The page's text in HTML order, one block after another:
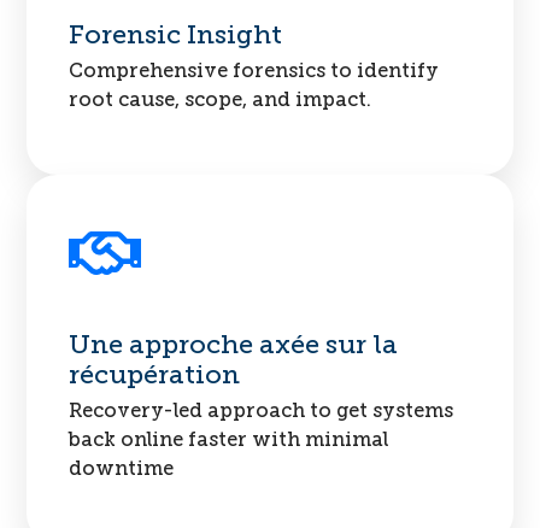
Forensic Insight
Comprehensive forensics to identify
root cause, scope, and impact.
Une approche axée sur la
récupération
Recovery-led approach to get systems
back online faster with minimal
downtime